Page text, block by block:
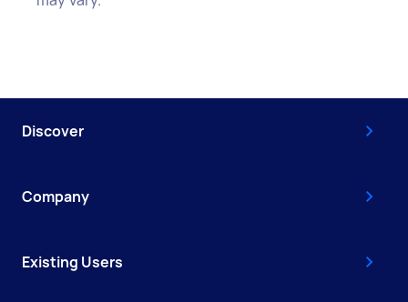
Discover
Company
Existing Users